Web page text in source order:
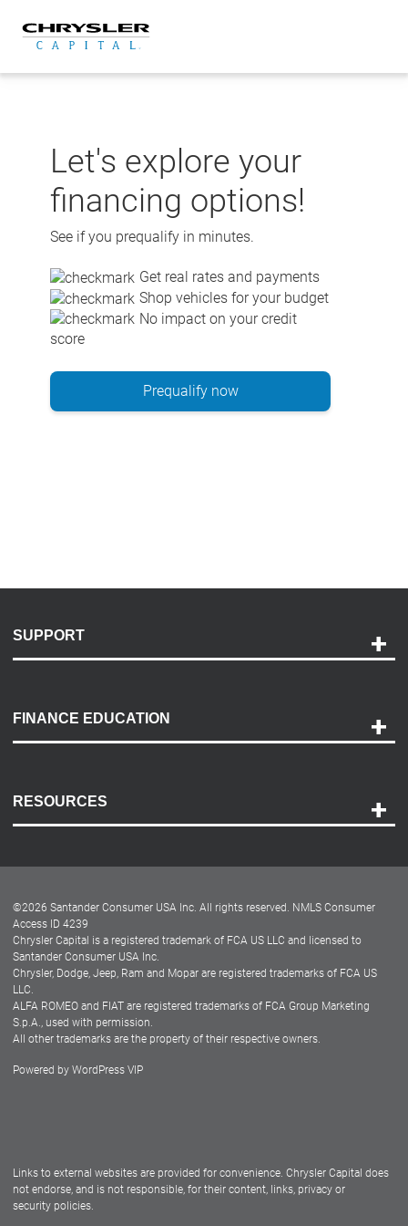
content
Let's explore your
financing options!
See if you prequalify in minutes.
Get real rates and payments
Shop vehicles for your budget
No impact on your credit
score
Prequalify now
SUPPORT
Payment Options
Accessibility
FINANCE EDUCATION
RESOURCES
Dealer Locator
Dealers
©2026 Santander Consumer USA Inc. All rights reserved. NMLS Consumer
Access ID 4239
Chrysler Capital is a registered trademark of FCA US LLC and licensed to
Santander Consumer USA Inc.
Chrysler, Dodge, Jeep, Ram and Mopar are registered trademarks of FCA US
LLC.
ALFA ROMEO and FIAT are registered trademarks of FCA Group Marketing
S.p.A., used with permission.
All other trademarks are the property of their respective owners.
Powered by WordPress VIP
Links to external websites are provided for convenience. Chrysler Capital does
not endorse, and is not responsible, for their content, links, privacy or
security policies.